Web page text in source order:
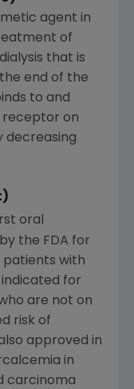
agent in
of
that is
end of the
to and
receptor on
decreasing
oral
the FDA for
patients with
indicated for
are not on
risk of
approved in
in
carcinoma